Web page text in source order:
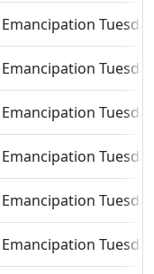
Emancipation Tuesday
Emancipation Tuesday
Emancipation Tuesday
Emancipation Tuesday
Emancipation Tuesday
Emancipation Tuesday